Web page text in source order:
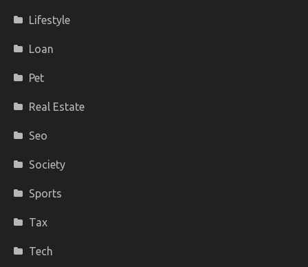
Lifestyle
Loan
Pet
Real Estate
Seo
Society
Sports
Tax
Tech